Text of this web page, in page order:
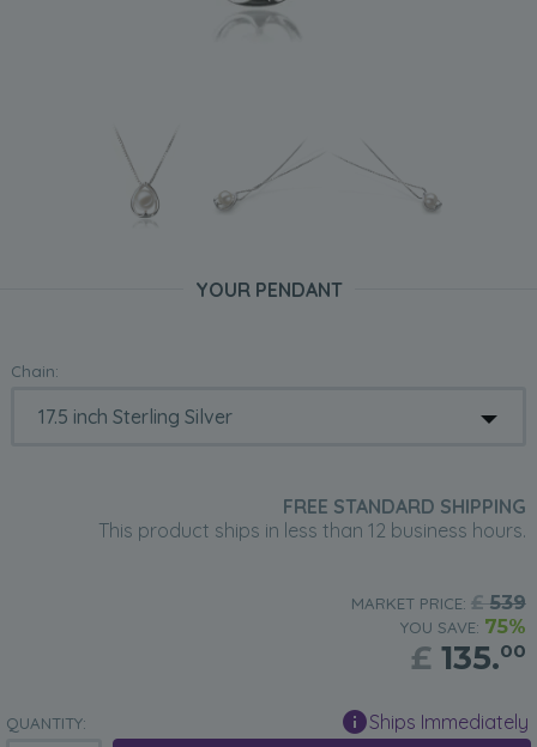
YOUR PENDANT
Chain:
FREE STANDARD SHIPPING
This product ships in less than 12 business hours.
MARKET PRICE: £539
YOU SAVE: 75%
£ 135.00
QUANTITY: Ships Immediately